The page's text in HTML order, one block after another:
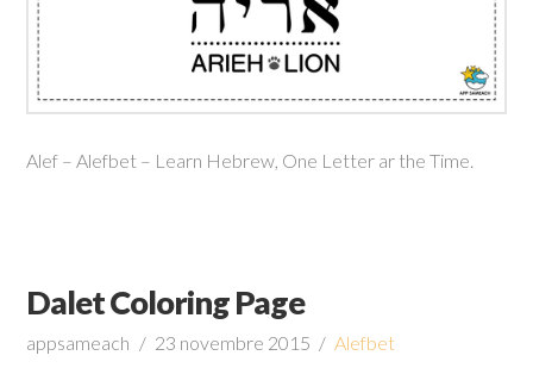
Alef – Alefbet – Learn Hebrew, One Letter ar the Time.
Dalet Coloring Page
appsameach 23 novembre 2015 Alefbet